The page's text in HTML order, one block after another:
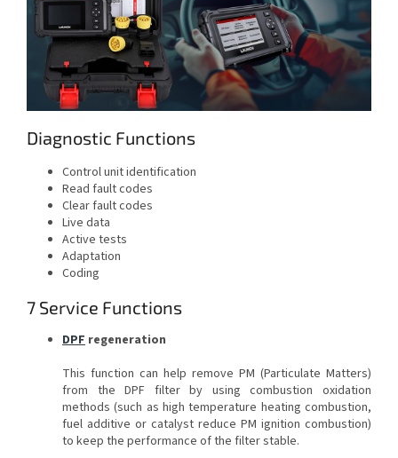
Diagnostic Functions
Control unit identification
Read fault codes
Clear fault codes
Live data
Active tests
Adaptation
Coding
7 Service Functions
DPF regeneration
This function can help remove PM (Particulate Matters)
from the DPF filter by using combustion oxidation
methods (such as high temperature heating combustion,
fuel additive or catalyst reduce PM ignition combustion)
to keep the performance of the filter stable.